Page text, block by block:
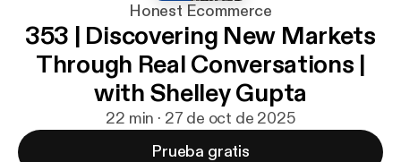
Honest Ecommerce
353 | Discovering New Markets
Through Real Conversations |
with Shelley Gupta
22 min · 27 de oct de 2025
Prueba gratis